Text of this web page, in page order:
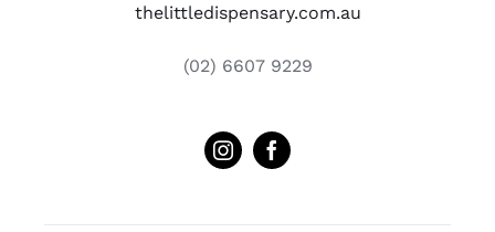
thelittledispensary.com.au
(02) 6607 9229